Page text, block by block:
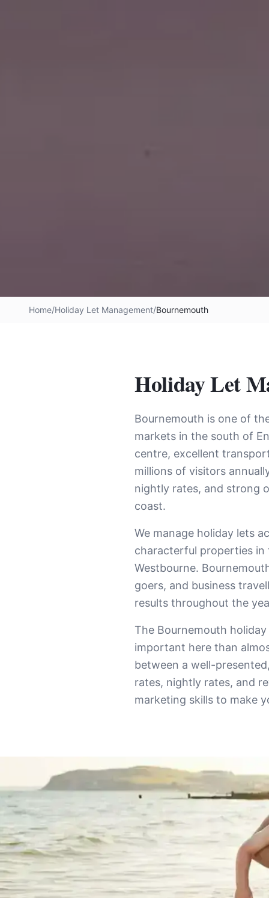
Home/Holiday Let Management/Bournemouth
Holiday Let
Bournemouth is one of
markets in the south of
centre, excellent
millions of visitors
nightly rates, and strong
coast.
We manage holiday lets
characterful properties in
Westbourne.
goers, and business
results throughout the
The Bournemouth
important here than
between a well-
rates, nightly rates, and
marketing skills to make